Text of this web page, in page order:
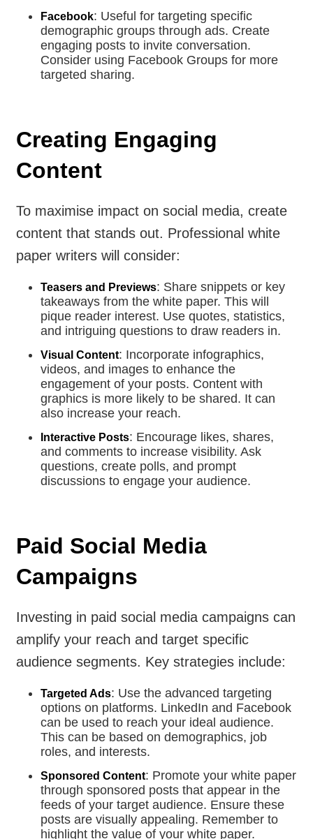
Facebook: Useful for targeting specific
demographic groups through ads. Create
engaging posts to invite conversation.
Consider using Facebook Groups for more
targeted sharing.
Creating Engaging
Content
To maximise impact on social media, create
content that stands out. Professional white
paper writers will consider:
Teasers and Previews: Share snippets or key
takeaways from the white paper. This will
pique reader interest. Use quotes, statistics,
and intriguing questions to draw readers in.
Visual Content: Incorporate infographics,
videos, and images to enhance the
engagement of your posts. Content with
graphics is more likely to be shared. It can
also increase your reach.
Interactive Posts: Encourage likes, shares,
and comments to increase visibility. Ask
questions, create polls, and prompt
discussions to engage your audience.
Paid Social Media
Campaigns
Investing in paid social media campaigns can
amplify your reach and target specific
audience segments. Key strategies include:
Targeted Ads: Use the advanced targeting
options on platforms. LinkedIn and Facebook
can be used to reach your ideal audience.
This can be based on demographics, job
roles, and interests.
Sponsored Content: Promote your white paper
through sponsored posts that appear in the
feeds of your target audience. Ensure these
posts are visually appealing. Remember to
highlight the value of your white paper.